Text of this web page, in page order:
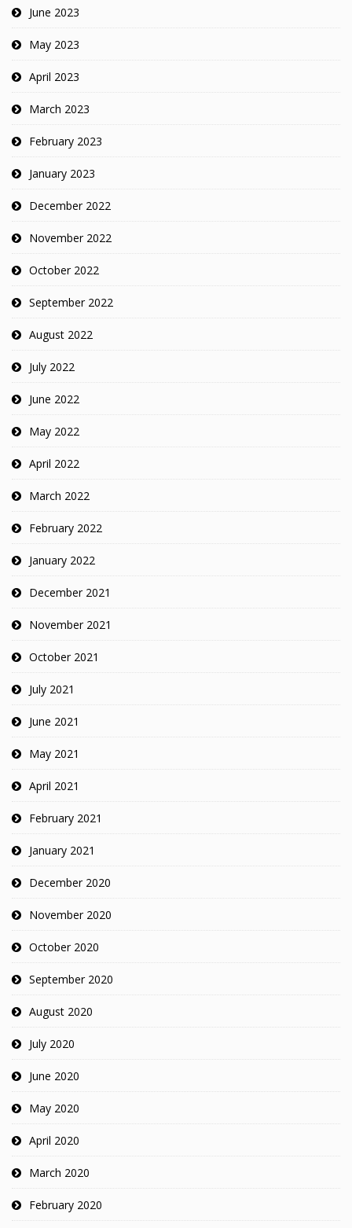
June 2023
May 2023
April 2023
March 2023
February 2023
January 2023
December 2022
November 2022
October 2022
September 2022
August 2022
July 2022
June 2022
May 2022
April 2022
March 2022
February 2022
January 2022
December 2021
November 2021
October 2021
July 2021
June 2021
May 2021
April 2021
February 2021
January 2021
December 2020
November 2020
October 2020
September 2020
August 2020
July 2020
June 2020
May 2020
April 2020
March 2020
February 2020